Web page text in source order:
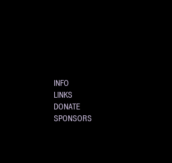
INFO
LINKS
DONATE
SPONSORS